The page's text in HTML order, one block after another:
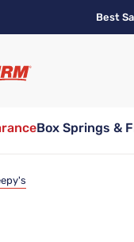
Best
Box Springs &